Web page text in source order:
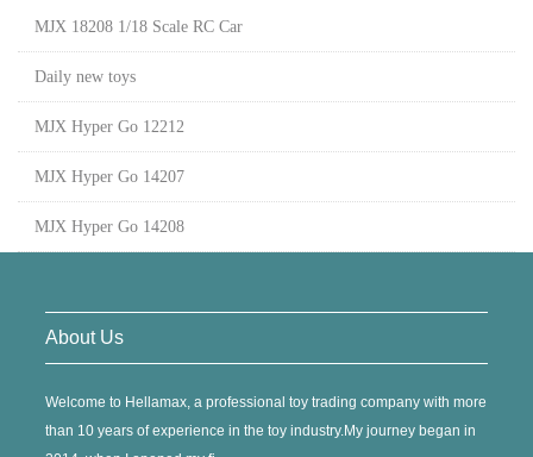
MJX 18208 1/18 Scale RC Car
Daily new toys
MJX Hyper Go 12212
MJX Hyper Go 14207
MJX Hyper Go 14208
About Us
Welcome to Hellamax, a professional toy trading company with more
than 10 years of experience in the toy industry.My journey began in